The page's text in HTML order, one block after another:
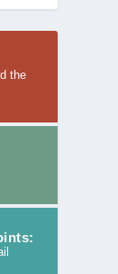
the